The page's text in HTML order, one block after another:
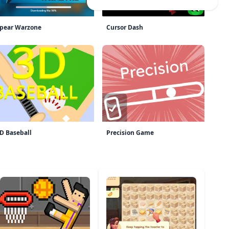
Warzone Cursor Dash
Baseball Precision Game